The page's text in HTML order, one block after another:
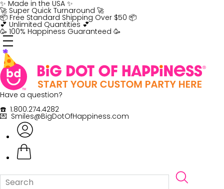
Skip
to
content
✨ Made in the USA ✨
🚀 Super Quick Turnaround 🚀
📦 Free Standard Shipping Over $50 📦
💕 Unlimited Quantities 💕
🥳 100% Happiness Guaranteed 🥳
Have a question?
☎️ 1.800.274.4282
💌 Smiles@BigDotOfHappiness.com